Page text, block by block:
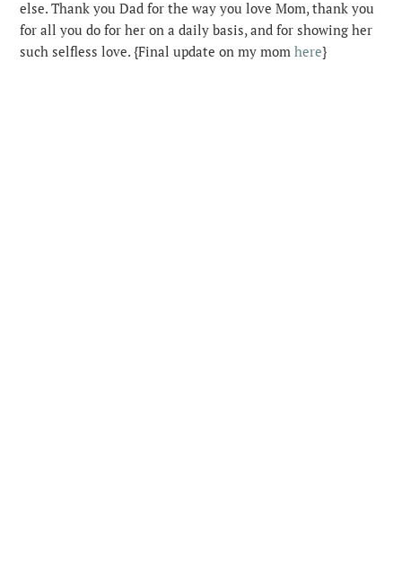
else. Thank you Dad for the way you love Mom, thank you
for all you do for her on a daily basis, and for showing her
such selfless love. {Final update on my momhere}